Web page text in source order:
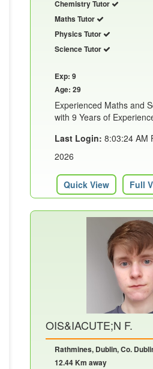
Chemistry Tutor
Maths Tutor
Physics Tutor
Science Tutor
Exp: 9
Age: 29
Experienced Maths and
with 9 Years of
Last Login: 8:03:24 AM
2026
Quick View Full
OIS&IACUTE;N F.
Rathmines, Dublin, Co.
12.44 Km away